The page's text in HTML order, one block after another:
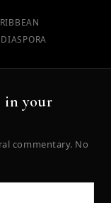
in your
commentary. No